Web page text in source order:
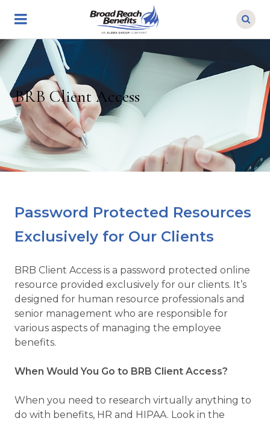
main
BRB Client Access
Password Protected Resources
Exclusively for Our Clients
BRB Client Access is a password protected online
resource provided exclusively for our clients. It’s
designed for human resource professionals and
senior management who are responsible for
various aspects of managing the employee
benefits.
When Would You Go to BRB Client Access?
When you need to research virtually anything to
do with benefits, HR and HIPAA. Look in the